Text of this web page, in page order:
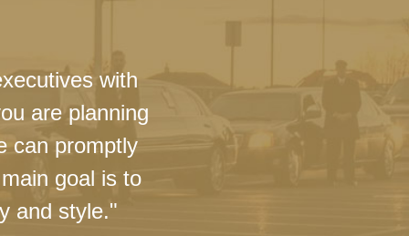
with
are planning
can promptly
goal is to
and style."